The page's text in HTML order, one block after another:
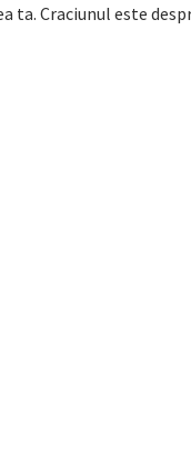
ta. Craciunul este